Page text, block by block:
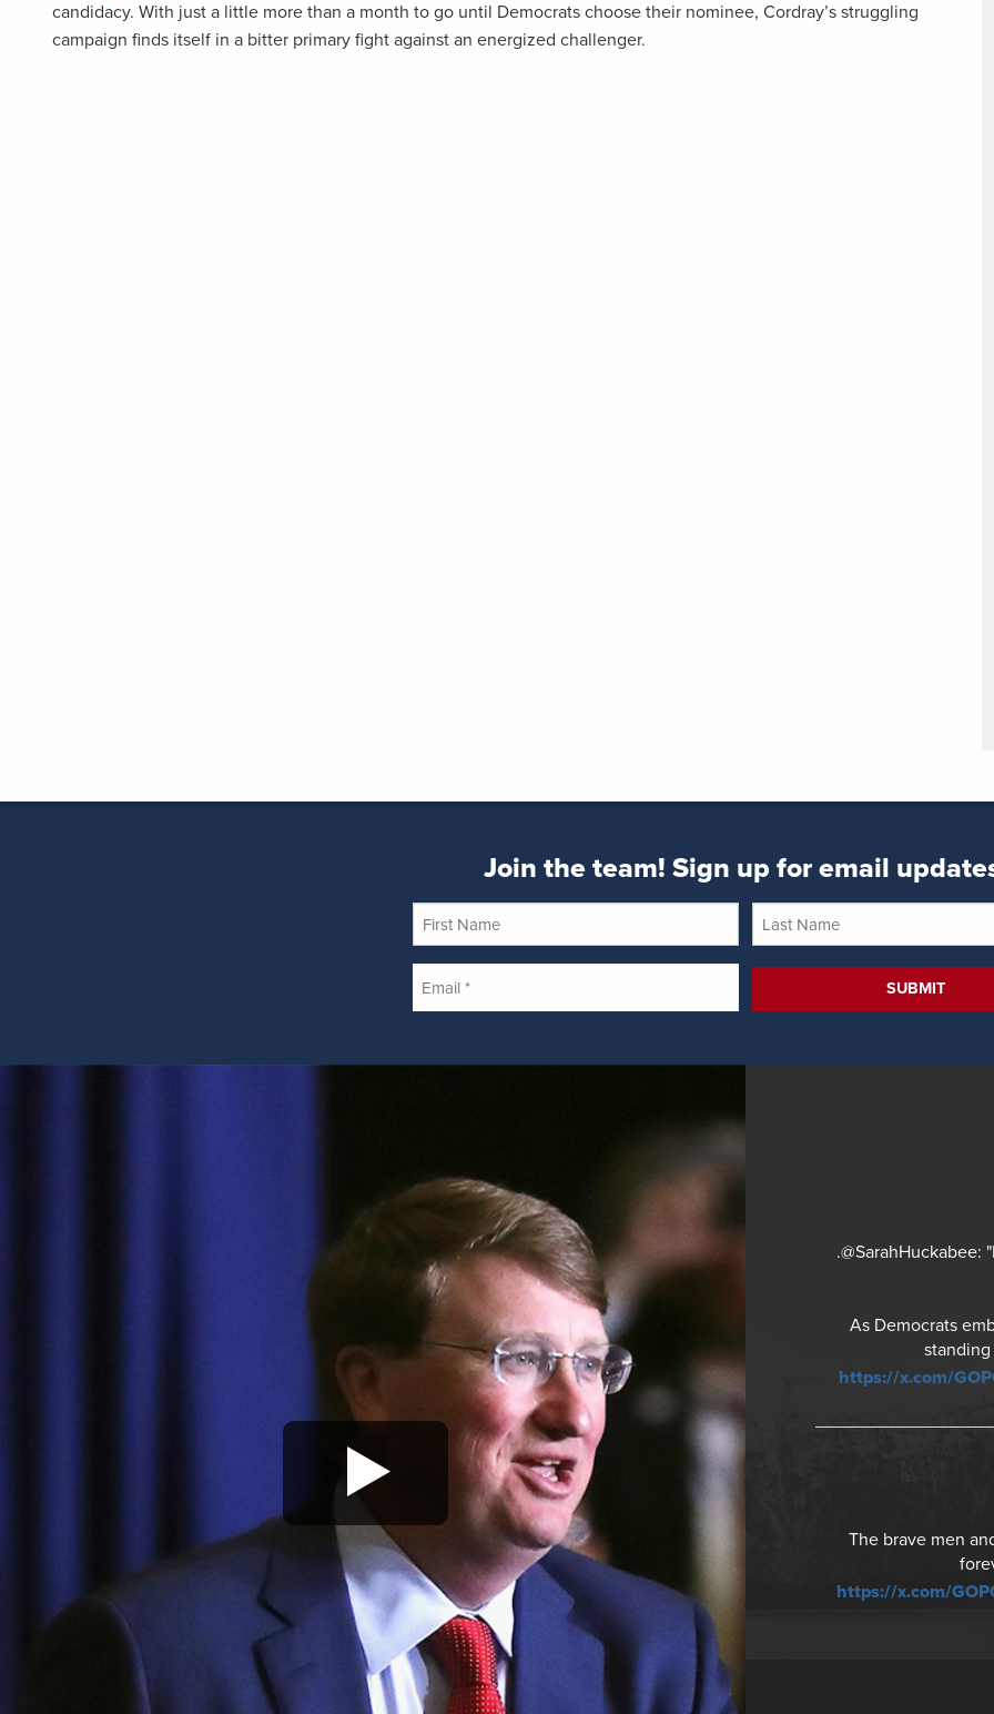
candidacy. With just a little more than a month to go until Democrats choose their nominee, Cordray’s struggling
campaign finds itself in a bitter primary fight against an energized challenger.
Join the team! Sign up for email
First
Name
Last
Name
Email
*
As Democrats
https://x.com/
The brave men
https://x.com/